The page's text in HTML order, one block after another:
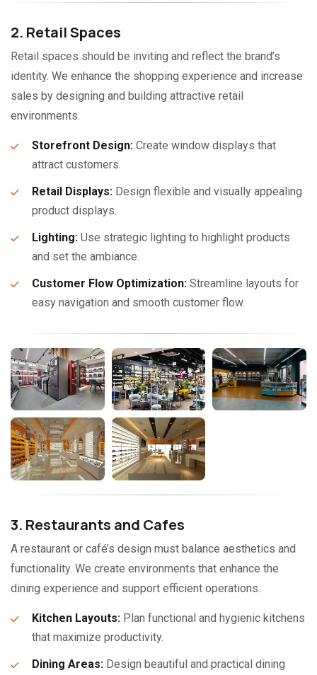
2. Retail Spaces
Retail spaces should be inviting and reflect the brand’s
identity. We enhance the shopping experience and increase
sales by designing and building attractive retail
environments.
Storefront Design: Create window displays that
attract customers.
Retail Displays: Design flexible and visually appealing
product displays.
Lighting: Use strategic lighting to highlight products
and set the ambiance.
Customer Flow Optimization: Streamline layouts for
easy navigation and smooth customer flow.
3. Restaurants and Cafes
A restaurant or café’s design must balance aesthetics and
functionality. We create environments that enhance the
dining experience and support efficient operations.
Kitchen Layouts: Plan functional and hygienic kitchens
that maximize productivity.
Dining Areas: Design beautiful and practical dining